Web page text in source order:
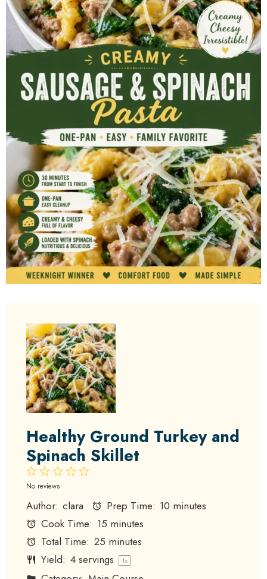
Healthy Ground Turkey and
Spinach Skillet
4
3
2
Stars
1
Star
No reviews
Author: clara Prep Time: 10 minutes
Cook Time: 15 minutes
Total Time: 25 minutes
Yield: 4servings 1x